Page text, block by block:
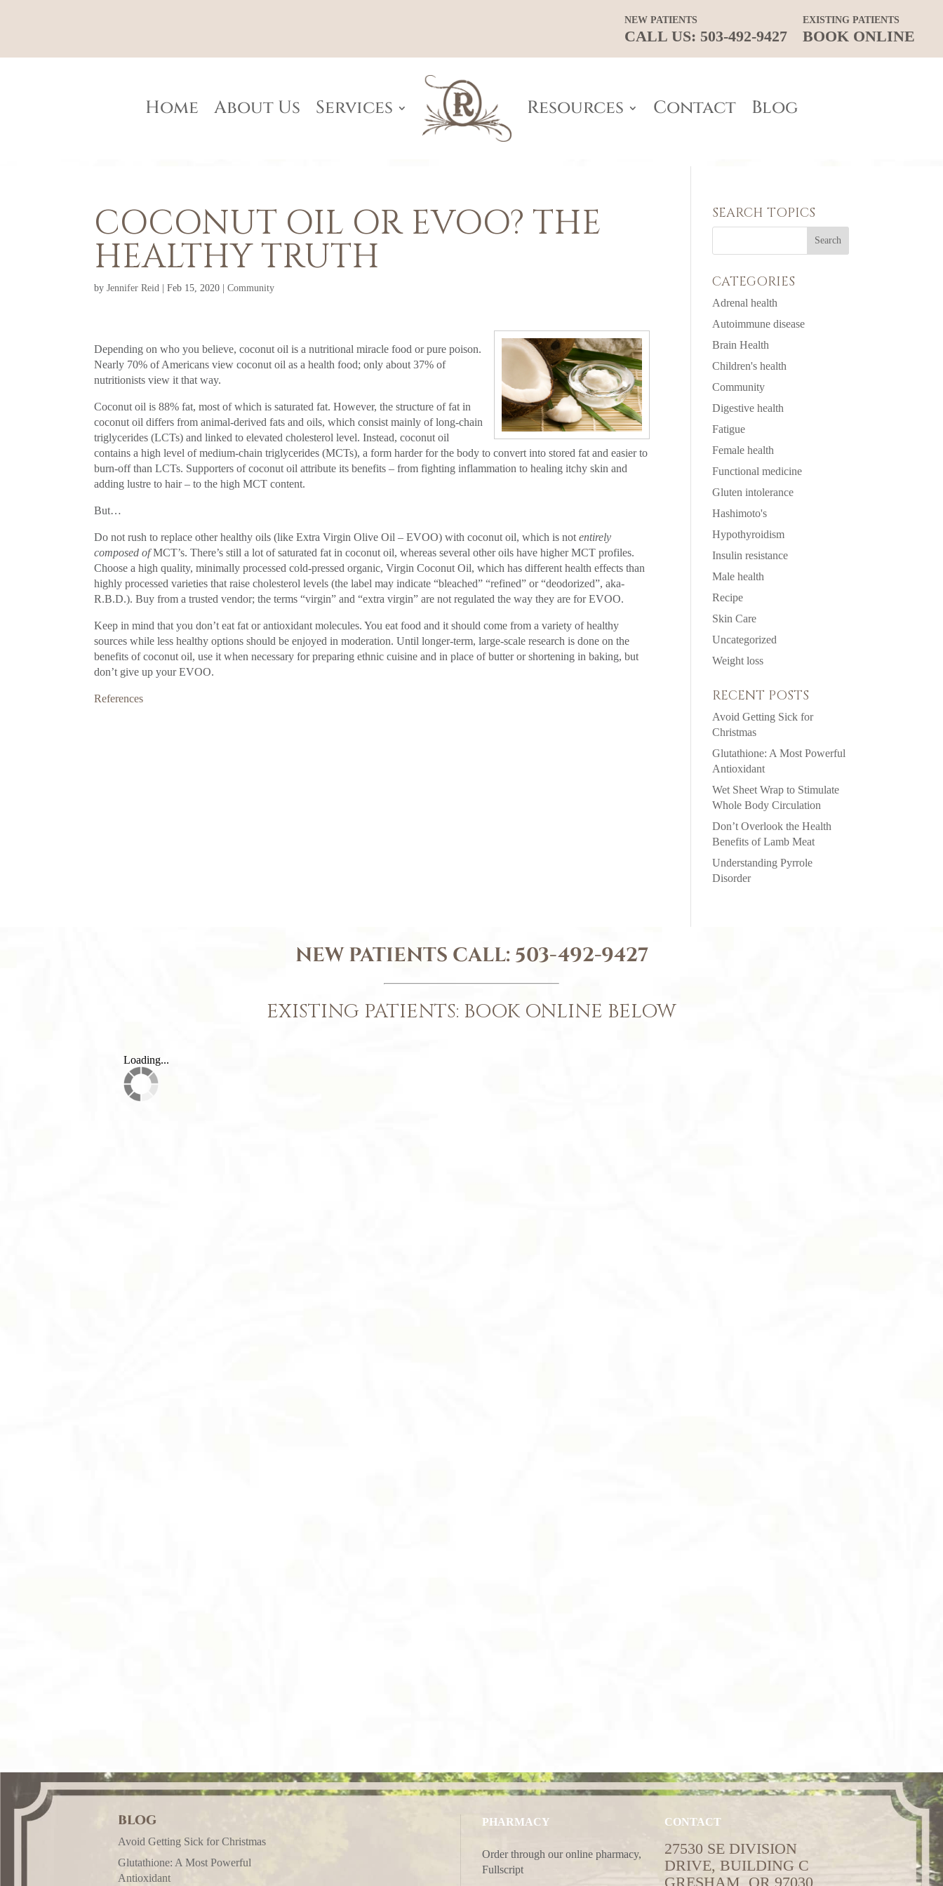
NEW PATIENTS
CALL US: 503-492-9427
EXISTING PATIENTS
BOOK ONLINE
Home About Us Services Resources Contact Blog
COCONUT OIL OR EVOO? THE
HEALTHY TRUTH
byJennifer Reid |Feb 15, 2020 |Community
Depending on who you believe, coconut oil is a nutritional miracle food or pure poison.
Nearly 70% of Americans view coconut oil as a health food; only about 37% of
nutritionists view it that way.
Coconut oil is 88% fat, most of which is saturated fat. However, the structure of fat in
coconut oil differs from animal-derived fats and oils, which consist mainly of long-chain
triglycerides (LCTs) and linked to elevated cholesterol level. Instead, coconut oil
contains a high level of medium-chain triglycerides (MCTs), a form harder for the body to convert into stored fat and easier to
burn-off than LCTs. Supporters of coconut oil attribute its benefits – from fighting inflammation to healing itchy skin and
adding lustre to hair – to the high MCT content.
But…
Do not rush to replace other healthy oils (like Extra Virgin Olive Oil – EVOO) with coconut oil, which is notentirely
composed ofMCT’s. There’s still a lot of saturated fat in coconut oil, whereas several other oils have higher MCT profiles.
Choose a high quality, minimally processed cold-pressed organic, Virgin Coconut Oil, which has different health effects than
highly processed varieties that raise cholesterol levels (the label may indicate “bleached” “refined” or “deodorized”, aka-
R.B.D.). Buy from a trusted vendor; the terms “virgin” and “extra virgin” are not regulated the way they are for EVOO.
Keep in mind that you don’t eat fat or antioxidant molecules. You eat food and it should come from a variety of healthy
sources while less healthy options should be enjoyed in moderation. Until longer-term, large-scale research is done on the
benefits of coconut oil, use it when necessary for preparing ethnic cuisine and in place of butter or shortening in baking, but
don’t give up your EVOO.
References
SEARCH TOPICS
CATEGORIES
Adrenal health
Autoimmune disease
Brain Health
Children's health
Community
Digestive health
Fatigue
Female health
Functional medicine
Gluten intolerance
Hashimoto's
Hypothyroidism
Insulin resistance
Male health
Recipe
Skin Care
Uncategorized
Weight loss
RECENT POSTS
Avoid Getting Sick for
Christmas
Glutathione: A Most Powerful
Antioxidant
Wet Sheet Wrap to Stimulate
Whole Body Circulation
Don’t Overlook the Health
Benefits of Lamb Meat
Understanding Pyrrole
Disorder
NEW PATIENTS CALL: 503-492-9427
EXISTING PATIENTS: BOOK ONLINE BELOW
BLOG
Avoid Getting Sick for Christmas
Glutathione: A Most Powerful
Antioxidant
PHARMACY
Order through our online pharmacy,
Fullscript
CONTACT
27530 SE DIVISION
DRIVE, BUILDING C
GRESHAM, OR 97030